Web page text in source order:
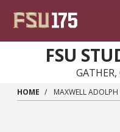
FSU
GATHER,
HOME MAXWELL ADOLPH